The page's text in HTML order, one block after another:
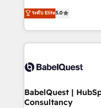
implementations delivered. AI visibility
across ChatGPT,
Innovation HubSpot
Migration Excellence
professionals.
We'll customise your
processes. Welcome to our Profile! We can help
with... • CRM
and team training •
Custom API
super skilled members)
Marketing Hub,
ระดับ Elite5.0
BabelQuest |
Consultancy